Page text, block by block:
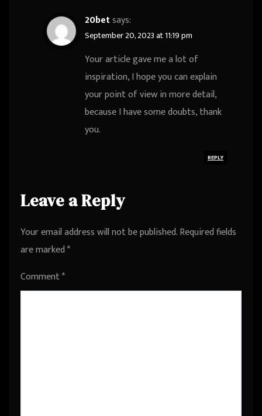
20betsays:
September 20, 2023 at 11:19 pm
Your article gave me a lot of
inspiration, I hope you can explain
your point of view in more detail,
because I have some doubts, thank
you.
REPLY
Leave a Reply
Your email address will not be published.Required fields
are marked*
Comment*